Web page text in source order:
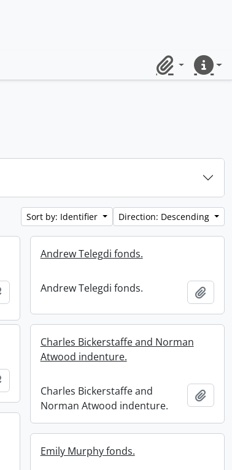
ClipboardQuick
Sort by: Identifier Direction: Descending
Add to clipboard
Andrew Telegdi fonds.
Andrew Telegdi fonds. Add
Add to clipboard
Charles Bickerstaffe and Norman
Atwood indenture.
Charles Bickerstaffe and
Norman Atwood indenture.
Add
Emily Murphy fonds.